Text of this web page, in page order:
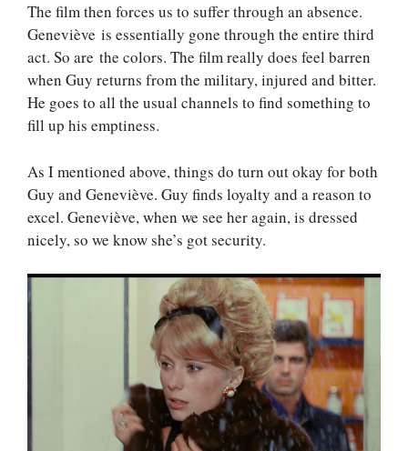
The film then forces us to suffer through an absence.
Geneviève is essentially gone through the entire third
act. So are the colors. The film really does feel barren
when Guy returns from the military, injured and bitter.
He goes to all the usual channels to find something to
fill up his emptiness.
As I mentioned above, things do turn out okay for both
Guy and Geneviève. Guy finds loyalty and a reason to
excel. Geneviève, when we see her again, is dressed
nicely, so we know she’s got security.